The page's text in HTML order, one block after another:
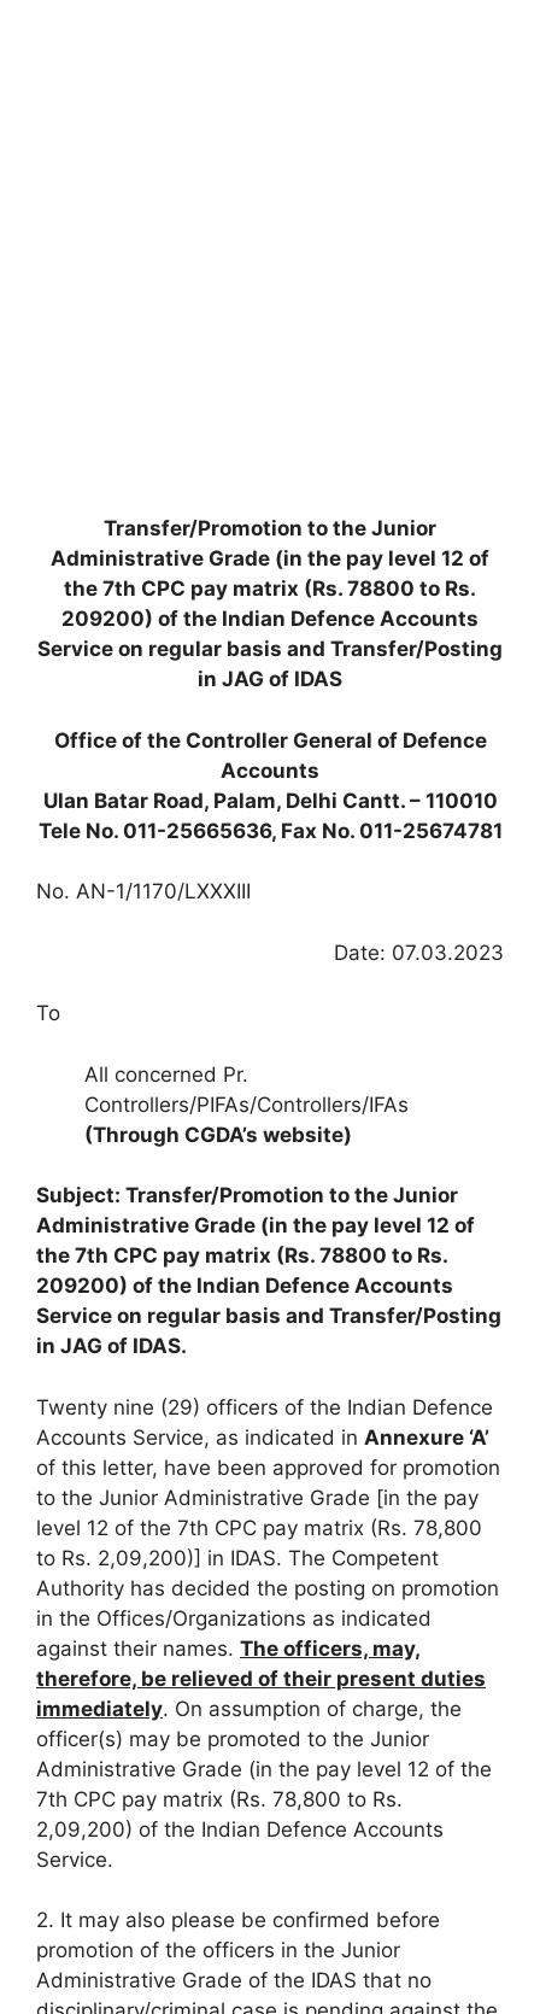
Transfer/Promotion to the Junior
Administrative Grade (in the pay level 12 of
the 7th CPC pay matrix (Rs. 78800 to Rs.
209200) of the Indian Defence Accounts
Service on regular basis and Transfer/Posting
in JAG of IDAS
Office of the Controller General of Defence
Accounts
Ulan Batar Road, Palam, Delhi Cantt. – 110010
Tele No. 011-25665636, Fax No. 011-25674781
No. AN-1/1170/LXXXIII
Date: 07.03.2023
To
All concerned Pr.
Controllers/PIFAs/Controllers/IFAs
(Through CGDA’s website)
Subject: Transfer/Promotion to the Junior
Administrative Grade (in the pay level 12 of
the 7th CPC pay matrix (Rs. 78800 to Rs.
209200) of the Indian Defence Accounts
Service on regular basis and Transfer/Posting
in JAG of IDAS.
Twenty nine (29) officers of the Indian Defence
Accounts Service, as indicated in Annexure ‘A’
of this letter, have been approved for promotion
to the Junior Administrative Grade [in the pay
level 12 of the 7th CPC pay matrix (Rs. 78,800
to Rs. 2,09,200)] in IDAS. The Competent
Authority has decided the posting on promotion
in the Offices/Organizations as indicated
against their names. The officers, may,
therefore, be relieved of their present duties
immediately. On assumption of charge, the
officer(s) may be promoted to the Junior
Administrative Grade (in the pay level 12 of the
7th CPC pay matrix (Rs. 78,800 to Rs.
2,09,200) of the Indian Defence Accounts
Service.
2. It may also please be confirmed before
promotion of the officers in the Junior
Administrative Grade of the IDAS that no